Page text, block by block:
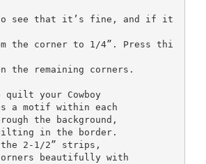
to see that it’s fine, and if it
the corner to 1/4”. Press thi
the remaining corners.
quilt your Cowboy
a motif within each
the background,
in the border.
2-1/2” strips,
beautifully with